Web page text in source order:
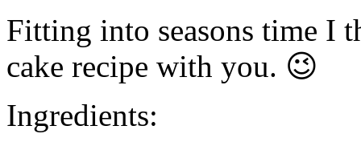
Fitting into seasons time I
cake recipe with you. 😉
Ingredients: